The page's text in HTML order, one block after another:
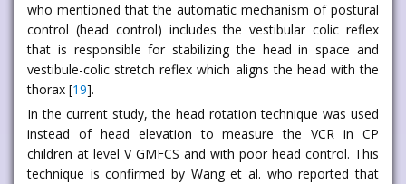
who mentioned that the automatic mechanism of postural
control (head control) includes the vestibular colic reflex
that is responsible for stabilizing the head in space and
vestibule-colic stretch reflex which aligns the head with the
thorax [19].
In the current study, the head rotation technique was used
instead of head elevation to measure the VCR in CP
children at level V GMFCS and with poor head control. This
technique is confirmed by Wang et al. who reported that